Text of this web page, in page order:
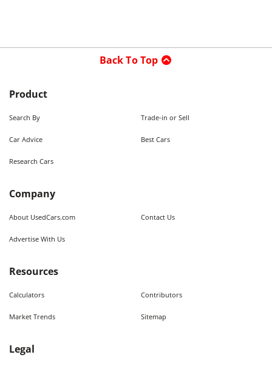
Back To Top
Product
Search By Trade-in or Sell
Car Advice Best Cars
Research Cars
Company
About UsedCars.com Contact Us
Advertise With Us
Resources
Calculators Contributors
Market Trends Sitemap
Legal